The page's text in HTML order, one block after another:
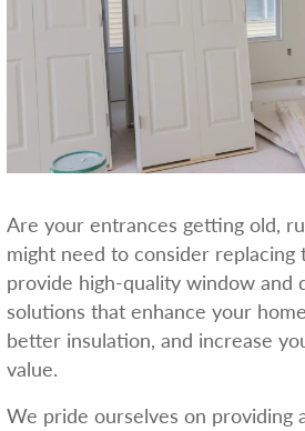
Are your entrances getting old,
might need to consider replacing
provide high-quality window and
solutions that enhance your
better insulation, and increase
value.
We pride ourselves on providing